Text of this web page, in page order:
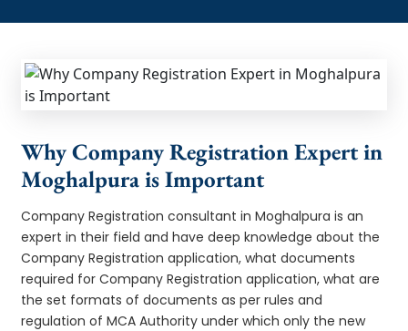
Why Company Registration Expert in
Moghalpura is Important
Company Registration consultant in Moghalpura is an
expert in their field and have deep knowledge about the
Company Registration application, what documents
required for Company Registration application, what are
the set formats of documents as per rules and
regulation of MCA Authority under which only the new